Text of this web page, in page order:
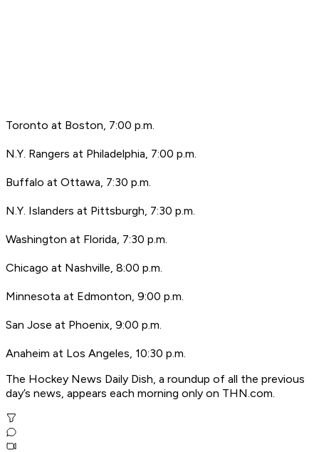
Toronto at Boston, 7:00 p.m.
N.Y. Rangers at Philadelphia, 7:00 p.m.
Buffalo at Ottawa, 7:30 p.m.
N.Y. Islanders at Pittsburgh, 7:30 p.m.
Washington at Florida, 7:30 p.m.
Chicago at Nashville, 8:00 p.m.
Minnesota at Edmonton, 9:00 p.m.
San Jose at Phoenix, 9:00 p.m.
Anaheim at Los Angeles, 10:30 p.m.
The Hockey News Daily Dish, a roundup of all the previous
day’s news, appears each morning only on THN.com.